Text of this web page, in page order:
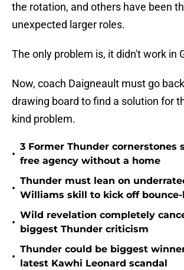
the rotation, and others have been
unexpected larger roles.
The only problem is, it didn't work in
Now, coach Daigneault must go
drawing board to find a solution for
kind problem.
•
3 Former Thunder cornerstones
free agency without a home
•
Thunder must lean on
Williams skill to kick off bounce-
•
Wild revelation completely
biggest Thunder criticism
•
Thunder could be biggest
latest Kawhi Leonard scandal